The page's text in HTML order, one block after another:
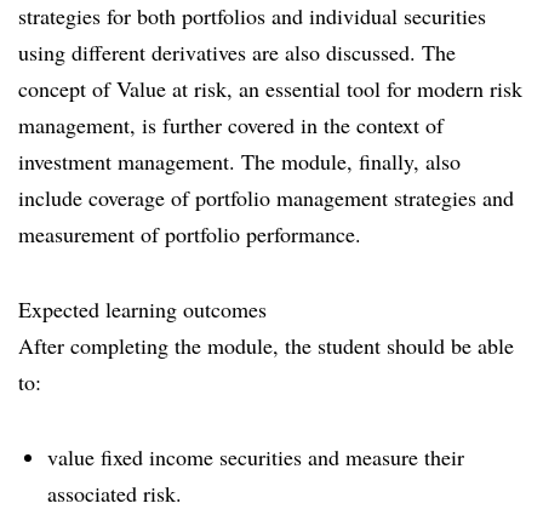
strategies for both portfolios and individual securities
using different derivatives are also discussed. The
concept of Value at risk, an essential tool for modern risk
management, is further covered in the context of
investment management. The module, finally, also
include coverage of portfolio management strategies and
measurement of portfolio performance.
Expected learning outcomes
After completing the module, the student should be able
to:
value fixed income securities and measure their
associated risk.